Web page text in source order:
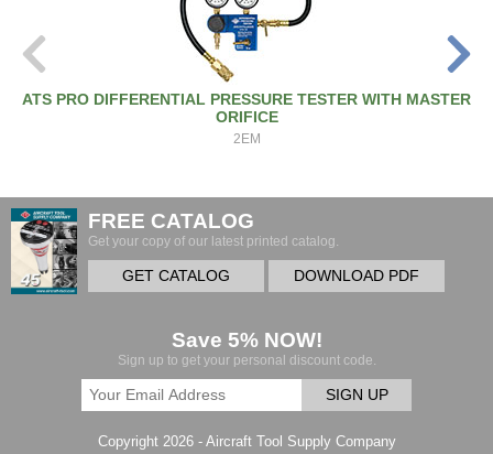
ATS PRO DIFFERENTIAL PRESSURE TESTER WITH MASTER
ORIFICE
2EM
FREE CATALOG
Get your copy of our latest printed catalog.
GET CATALOG DOWNLOAD PDF
Save 5% NOW!
Sign up to get your personal discount code.
SIGN UP
Copyright 2026 - Aircraft Tool Supply Company